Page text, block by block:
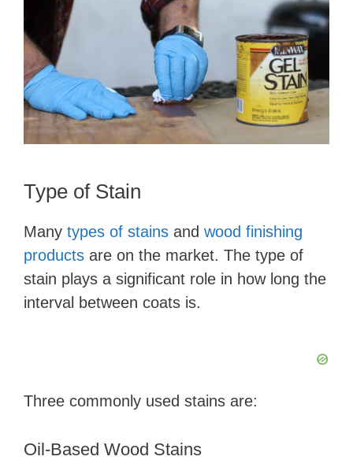
Type of Stain
Many types of stains and wood finishing
products are on the market. The type of
stain plays a significant role in how long the
interval between coats is.
Three commonly used stains are:
Oil-Based Wood Stains